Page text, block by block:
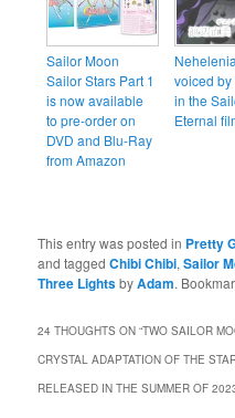
Sailor Moon
Sailor Stars Part 1
is now available
to pre-order on
DVD and Blu-Ray
from Amazon
voiced
in the
Eternal
This entry was posted in Pretty
and taggedChibi Chibi,Sailor
Three LightsbyAdam.
24 THOUGHTS ON “TWO SAILOR
CRYSTAL ADAPTATION OF THE
RELEASED IN THE SUMMER OF